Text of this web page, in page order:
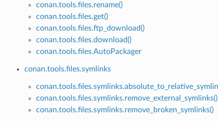
conan.tools.files.rename()
conan.tools.files.get()
conan.tools.files.ftp_download()
conan.tools.files.download()
conan.tools.files.AutoPackager
conan.tools.files.symlinks
conan.tools.files.symlinks.remove_external_symlinks()
conan.tools.files.symlinks.remove_broken_symlinks()